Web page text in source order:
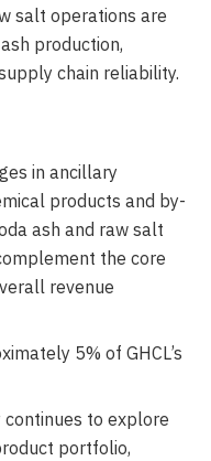
salt operations are
production,
chain reliability.
in ancillary
products and by-
ash and raw salt
the core
revenue
5% of GHCL’s
continues to explore
portfolio,